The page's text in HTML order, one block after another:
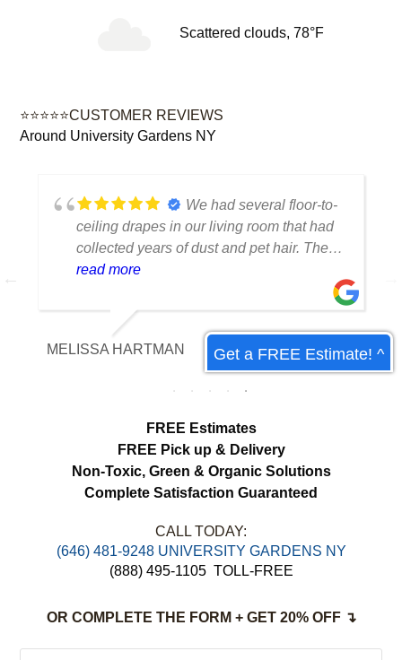
Scattered clouds, 78°F
⭐⭐⭐⭐⭐CUSTOMER REVIEWS
Around University Gardens NY
We had several floor-to-
ceiling drapes in our living room that had
collected years of dust and pet hair. The
cleaning team was professional, careful
our expectations. The curtains look
brighter, smell fresh and hang beautifully.
We appreciated the attention to detail and
would definitely use this service again.
read more
MELISSA HARTMAN
load more
FREE Estimates
Green & Organic Solutions
Complete Satisfaction Guaranteed
‪(646) 481-9248 UNIVERSITY GARDENS NY
Get a FREE Estimate! ^